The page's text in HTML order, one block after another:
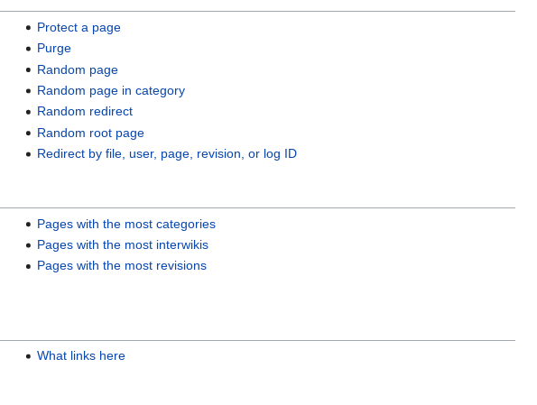
Protect a page
Purge
Random page
Random page in category
Random redirect
Random root page
Redirect by file, user, page, revision, or log ID
Pages with the most categories
Pages with the most interwikis
Pages with the most revisions
What links here